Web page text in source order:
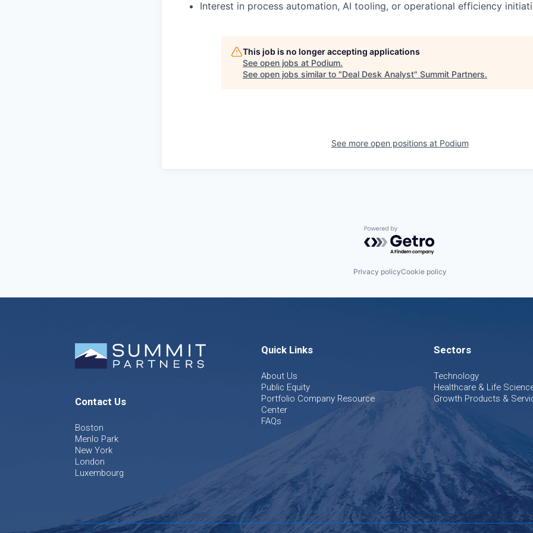
Interest in process automation, AI tooling, or operational efficiency
This job is no longer accepting applications
See open jobs at Podium.
See open jobs similar to "Deal Desk Analyst" Summit Partners.
See more open positions at Podium
Powered by Getro.com
Privacy policyCookie policy
Contact Us
Boston
Menlo Park
New York
London
Luxembourg
Quick Links
About Us
Public Equity
Portfolio Company Resource
Center
FAQs
Sectors
Technology
Healthcare & Life
Growth Products &